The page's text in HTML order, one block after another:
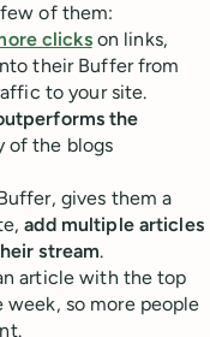
of them:
clickson links,
their Buffer from
to your site.
the
of the blogs
gives them a
add multiple articles
stream.
article with the top
so more people